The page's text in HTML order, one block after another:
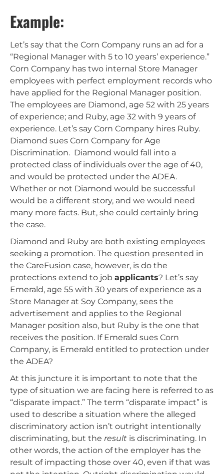
Example:
Let’s say that the Corn Company runs an ad for a
“Regional Manager with 5 to 10 years’ experience.”
Corn Company has two internal Store Manager
employees with perfect employment records who
have applied for the Regional Manager position.
The employees are Diamond, age 52 with 25 years
of experience; and Ruby, age 32 with 9 years of
experience. Let’s say Corn Company hires Ruby.
Diamond sues Corn Company for Age
Discrimination. Diamond would fall into a
protected class of individuals over the age of 40,
and would be protected under the ADEA.
Whether or not Diamond would be successful
would be a different story, and we would need
many more facts. But, she could certainly bring
the case.
Diamond and Ruby are both existing employees
seeking a promotion. The question presented in
the CareFusion case, however, is do the
protections extend to job applicants? Let’s say
Emerald, age 55 with 30 years of experience as a
Store Manager at Soy Company, sees the
advertisement and applies to the Regional
Manager position also, but Ruby is the one that
receives the position. If Emerald sues Corn
Company, is Emerald entitled to protection under
the ADEA?
At this juncture it is important to note that the
type of situation we are facing here is referred to as
“disparate impact.” The term “disparate impact” is
used to describe a situation where the alleged
discriminatory action isn’t outright intentionally
discriminating, but the result is discriminating. In
other words, the action of the employer has the
result of impacting those over 40, even if that was